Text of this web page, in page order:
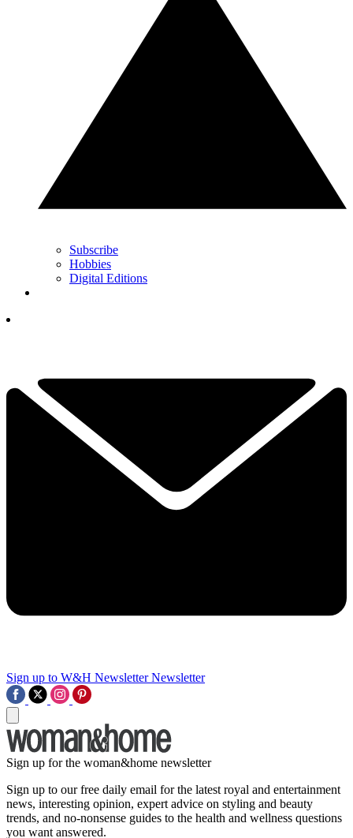
Subscribe
Hobbies
Digital Editions
Sign up to W&H Newsletter Newsletter
Sign up for the woman&home newsletter
Sign up to our free daily email for the latest royal and entertainment
news, interesting opinion, expert advice on styling and beauty
trends, and no-nonsense guides to the health and wellness questions
you want answered.